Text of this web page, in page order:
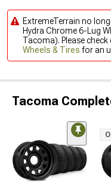
ExtremeTerrain no
Hydra Chrome 6-Lug
Tacoma). Please check
Wheels & Tires for an
Tacoma